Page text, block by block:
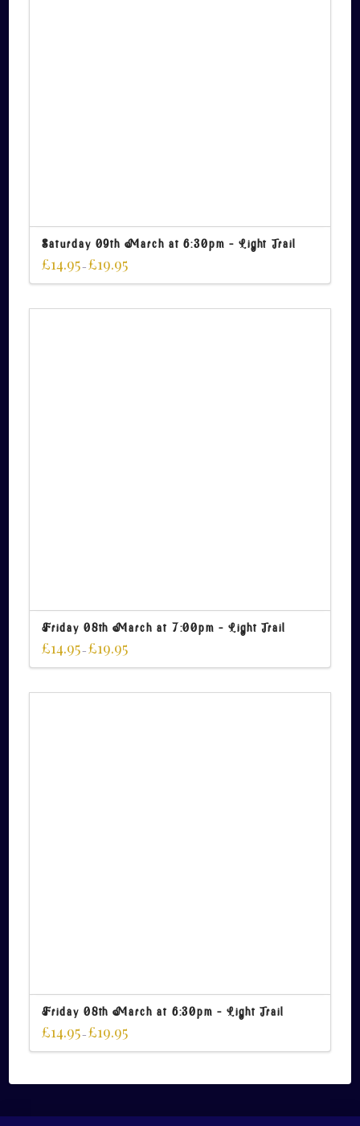
Saturday 09th March at 6:30pm – Light Trail
£14.95–£19.95
Friday 08th March at 7:00pm – Light Trail
£14.95–£19.95
Friday 08th March at 6:30pm – Light Trail
£14.95–£19.95